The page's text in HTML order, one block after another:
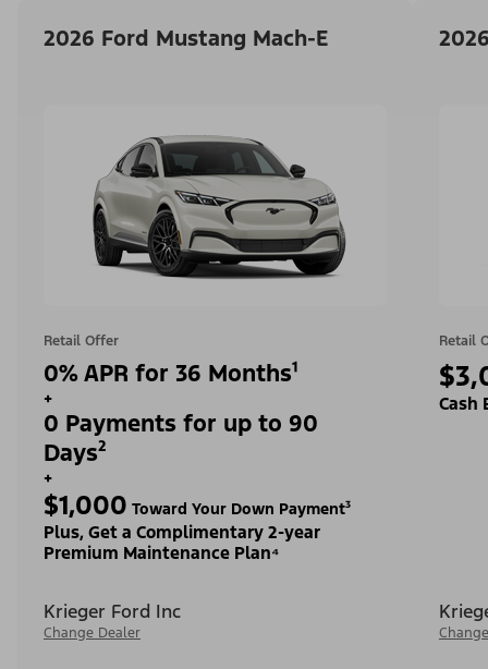
2026 Ford Mustang Mach-E
Retail Offer
0% APR for 36 Months¹
+
0 Payments for up to 90
Days²
+
$1,000 Toward Your Down Payment³
Plus, Get a Complimentary 2-year
Premium Maintenance Plan⁴
Krieger Ford Inc
Change Dealer
Retail
Cash